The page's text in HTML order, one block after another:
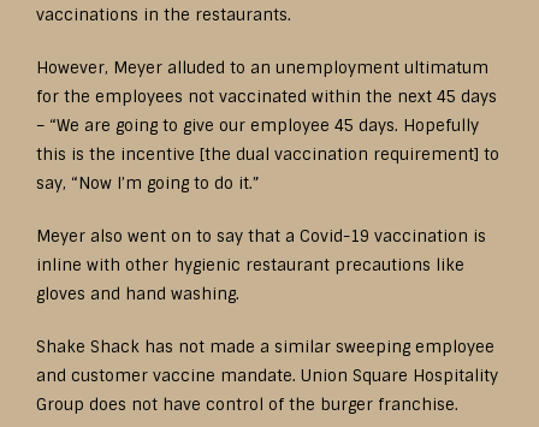
vaccinations in the restaurants.
However, Meyer alluded to an unemployment ultimatum
for the employees not vaccinated within the next 45 days
– “We are going to give our employee 45 days. Hopefully
this is the incentive [the dual vaccination requirement] to
say, “Now I’m going to do it.”
Meyer also went on to say that a Covid-19 vaccination is
inline with other hygienic restaurant precautions like
gloves and hand washing.
Shake Shack has not made a similar sweeping employee
and customer vaccine mandate. Union Square Hospitality
Group does not have control of the burger franchise.